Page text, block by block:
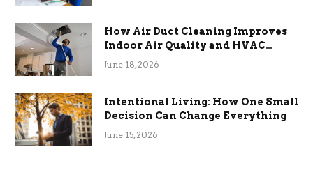
How Air Duct Cleaning Improves
Indoor Air Quality and HVAC
Efficiency
June 18, 2026
Intentional Living: How One Small
Decision Can Change Everything
June 15, 2026